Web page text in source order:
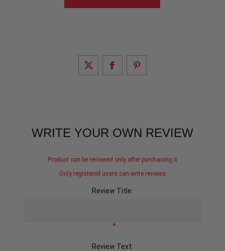
WRITE YOUR OWN REVIEW
Product can be reviewed only after purchasing it
Only registered users can write reviews
Review Title:
*
Review Text: